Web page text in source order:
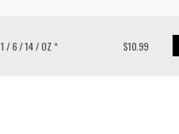
1 / 6 / 14 / OZ * $10.99